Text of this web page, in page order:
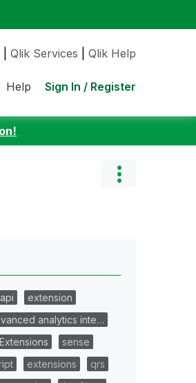
Qlik Services Qlik Help
Help Sign In / Register
api
extension
analytics inte…
sense
extensions
qrs